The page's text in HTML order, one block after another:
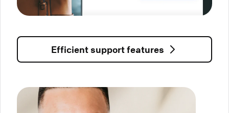
Efficient support features